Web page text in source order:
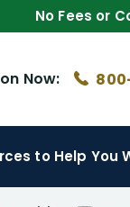
No Fees or
Now:
to Help You